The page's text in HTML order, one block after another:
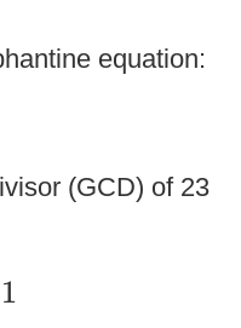
equation:
(GCD) of 23
1